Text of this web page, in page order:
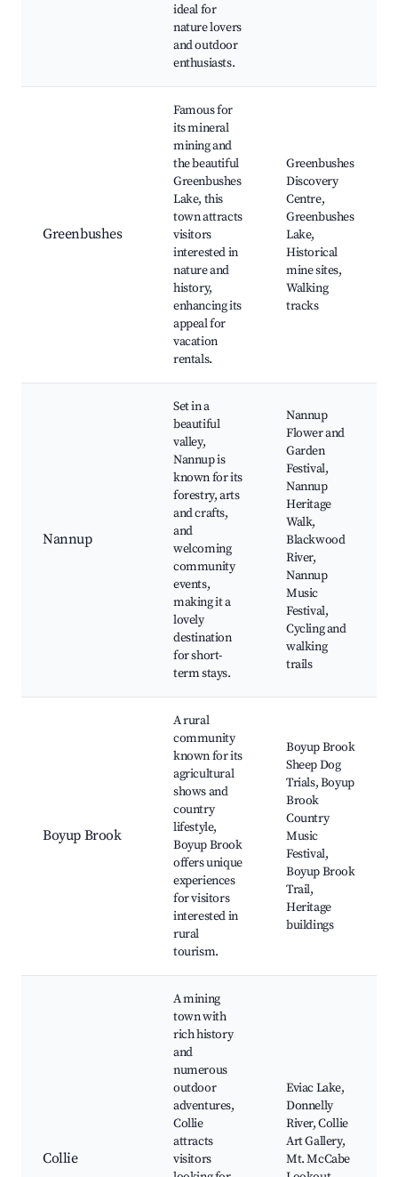
ideal for
nature lovers
and outdoor
enthusiasts.
Greenbushes
Famous for
its mineral
mining and
the beautiful
Greenbushes
Lake, this
town attracts
visitors
interested in
nature and
history,
enhancing its
appeal for
vacation
rentals.
Greenbushes
Discovery
Centre,
Greenbushes
Lake,
Historical
mine sites,
Walking
tracks
Nannup
Set in a
beautiful
valley,
Nannup is
known for its
forestry, arts
and crafts,
and
welcoming
community
events,
making it a
lovely
destination
for short-
term stays.
Nannup
Flower and
Garden
Festival,
Nannup
Heritage
Walk,
Blackwood
River,
Nannup
Music
Festival,
Cycling and
walking
trails
Boyup Brook
A rural
community
known for its
agricultural
shows and
country
lifestyle,
Boyup Brook
offers unique
experiences
for visitors
interested in
rural
tourism.
Boyup Brook
Sheep Dog
Trials, Boyup
Brook
Country
Music
Festival,
Boyup Brook
Trail,
Heritage
buildings
Collie
A mining
town with
rich history
and
numerous
outdoor
adventures,
Collie
attracts
visitors
Eviac Lake,
Donnelly
River, Collie
Art Gallery,
Mt. McCabe